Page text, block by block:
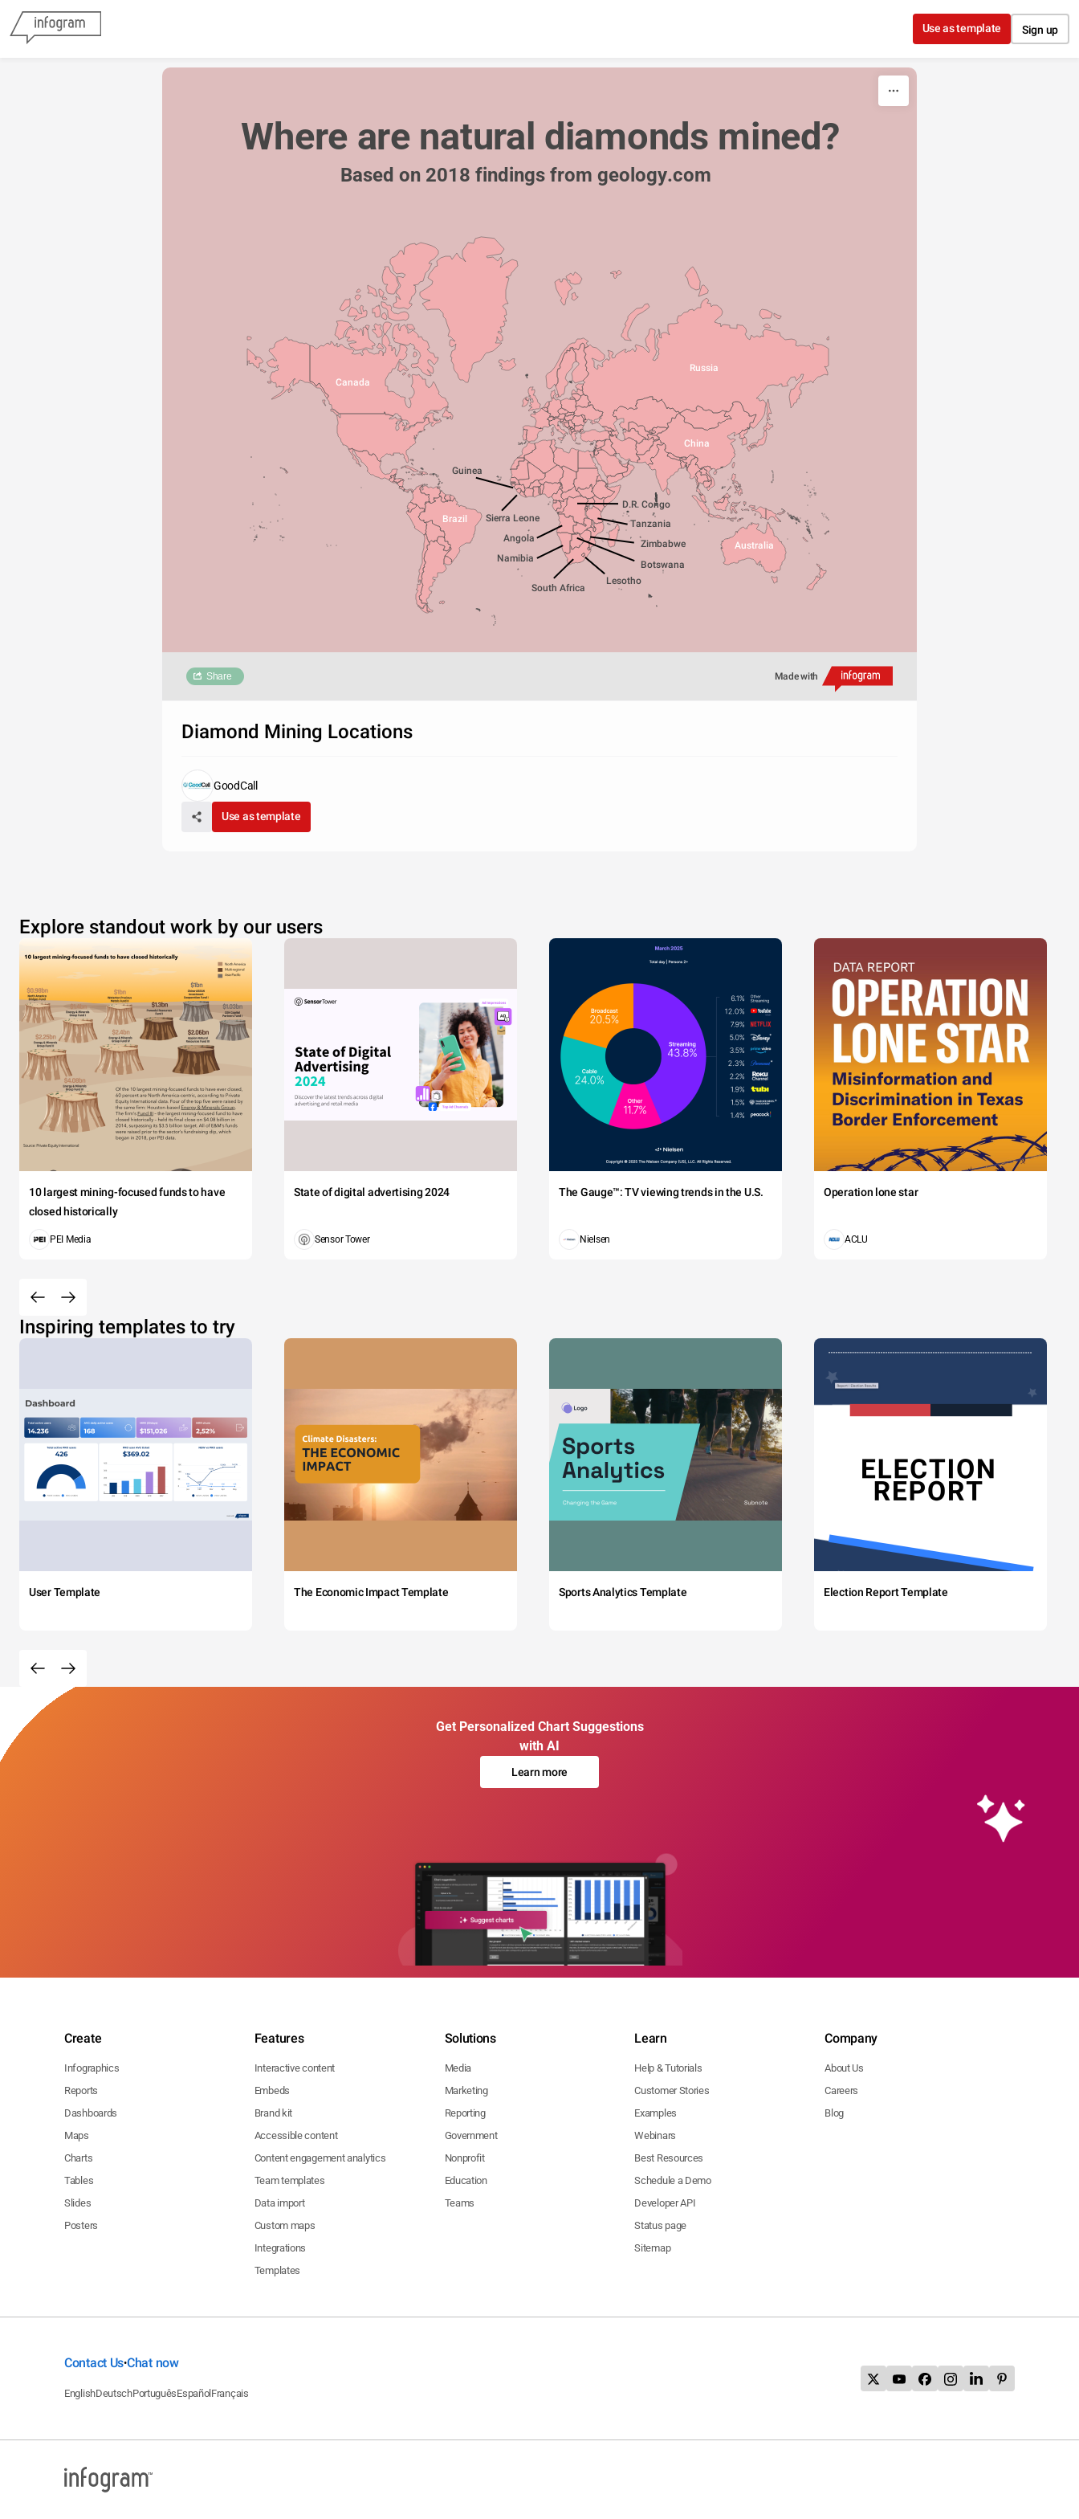
Use as template Sign up
Where are natural diamonds mined?
Based on 2018 findings from geology.com
Russia
Canada
China
Guinea
D.R. Congo
Sierra Leone
Brazil
Tanzania
Angola
Zimbabwe
Australia
Namibia
Botswana
Lesotho
South Africa
Share Made with
Diamond Mining Locations
GoodCall
Use as template
Explore standout work by our users
10 largest mining-focused funds to have
closed historically
PEI Media
State of digital advertising 2024
Sensor Tower
The Gauge™: TV viewing trends in the U.S.
Nielsen
Operation lone star
ACLU
Inspiring templates to try
User Template The Economic Impact Template Sports Analytics Template Election Report Template
Get Personalized Chart Suggestions
with AI
Learn more
Create
Infographics
Reports
Dashboards
Maps
Charts
Tables
Slides
Posters
Features
Interactive content
Embeds
Brand kit
Accessible content
Content engagement analytics
Team templates
Data import
Custom maps
Integrations
Templates
Solutions
Media
Marketing
Reporting
Government
Nonprofit
Education
Teams
Learn
Help & Tutorials
Customer Stories
Examples
Webinars
Best Resources
Schedule a Demo
Developer API
Status page
Sitemap
Company
About Us
Careers
Blog
Contact Us•Chat now
EnglishDeutschPortuguêsEspañol Français